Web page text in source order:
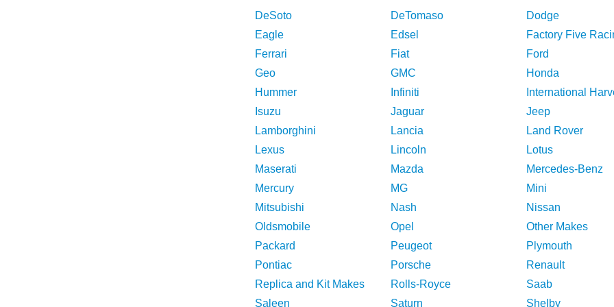
DeSoto
DeTomaso
Dodge
Eagle
Edsel
Factory Five
Ferrari
Fiat
Ford
Geo
GMC
Honda
Hummer
Infiniti
International
Isuzu
Jaguar
Jeep
Lamborghini
Lancia
Land Rover
Lexus
Lincoln
Lotus
Maserati
Mazda
Mercedes-Benz
Mercury
MG
Mini
Mitsubishi
Nash
Nissan
Oldsmobile
Opel
Other Makes
Packard
Peugeot
Plymouth
Pontiac
Porsche
Renault
Replica and Kit Makes
Rolls-Royce
Saab
Saleen
Saturn Shelby